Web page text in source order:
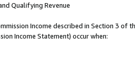
Qualifying Revenue
Income described in Section 3 of
Income Statement) occur when: